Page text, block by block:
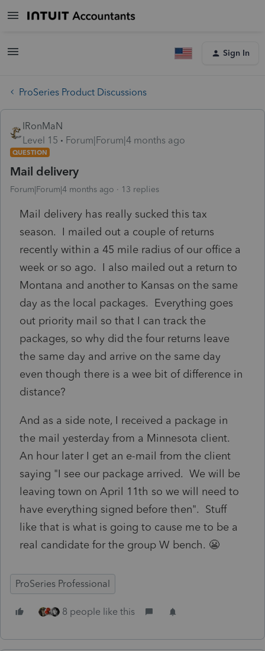
Sign In
ProSeries Product Discussions
IRonMaN
Level 15
Forum|Forum|4 months ago
QUESTION
Mail delivery
Forum|Forum|4 months ago 13 replies
Mail delivery has really sucked this tax
season. I mailed out a couple of returns
recently within a 45 mile radius of our office a
week or so ago. I also mailed out a return to
Montana and another to Kansas on the same
day as the local packages. Everything goes
out priority mail so that I can track the
packages, so why did the four returns leave
the same day and arrive on the same day
even though there is a wee bit of difference in
distance?
And as a side note, I received a package in
the mail yesterday from a Minnesota client.
An hour later I get an e-mail from the client
saying "I see our package arrived. We will be
leaving town on April 11th so we will need to
have everything signed before then". Stuff
like that is what is going to cause me to be a
real candidate for the group W bench. 😬
ProSeries Professional
8 people like this